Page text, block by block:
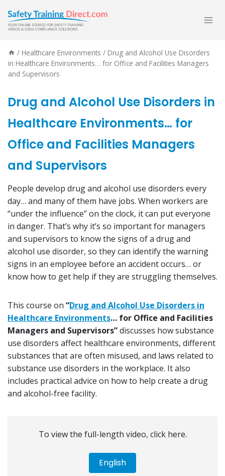
content
/ Healthcare Environments / Drug and Alcohol Use Disorders
in Healthcare Environments… for Office and Facilities Managers
and Supervisors
Drug and Alcohol Use Disorders in
Healthcare Environments… for
Office and Facilities Managers
and Supervisors
People develop drug and alcohol use disorders every
day… and many of them have jobs. When workers are
“under the influence” on the clock, it can put everyone
in danger. That’s why it’s so important for managers
and supervisors to know the signs of a drug and
alcohol use disorder, so they can identify the warning
signs in an employee before an accident occurs… or
know how to get help if they are struggling themselves.
This course on “Drug and Alcohol Use Disorders in
Healthcare Environments… for Office and Facilities
Managers and Supervisors”discusses how substance
use disorders affect healthcare environments, different
substances that are often misused, and laws related to
substance use disorders in the workplace. It also
includes practical advice on how to help create a drug
and alcohol-free facility.
To view the full-length video, click here.
English